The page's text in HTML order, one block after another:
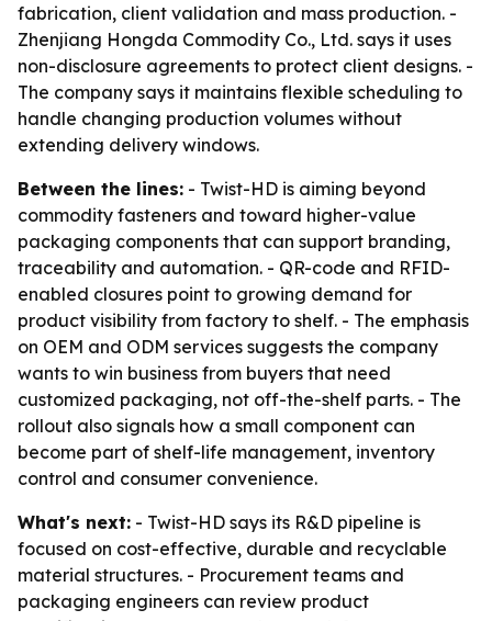
fabrication, client validation and mass production. -
Zhenjiang Hongda Commodity Co., Ltd. says it uses
non-disclosure agreements to protect client designs. -
The company says it maintains flexible scheduling to
handle changing production volumes without
extending delivery windows.
Between the lines: - Twist-HD is aiming beyond
commodity fasteners and toward higher-value
packaging components that can support branding,
traceability and automation. - QR-code and RFID-
enabled closures point to growing demand for
product visibility from factory to shelf. - The emphasis
on OEM and ODM services suggests the company
wants to win business from buyers that need
customized packaging, not off-the-shelf parts. - The
rollout also signals how a small component can
become part of shelf-life management, inventory
control and consumer convenience.
What's next: - Twist-HD says its R&D pipeline is
focused on cost-effective, durable and recyclable
material structures. - Procurement teams and
packaging engineers can review product